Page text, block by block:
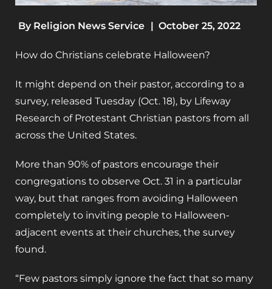
By Religion News Service | October 25, 2022
How do Christians celebrate Halloween?
It might depend on their pastor, according to a
survey, released Tuesday (Oct. 18), by Lifeway
Research of Protestant Christian pastors from all
across the United States.
More than 90% of pastors encourage their
congregations to observe Oct. 31 in a particular
way, but that ranges from avoiding Halloween
completely to inviting people to Halloween-
adjacent events at their churches, the survey
found.
“Few pastors simply ignore the fact that so many